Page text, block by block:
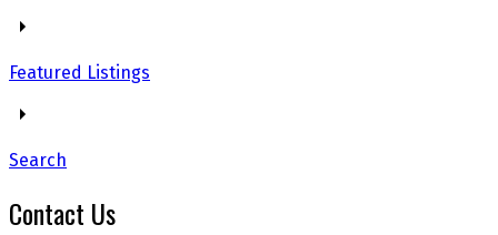
Featured Listings
Search
Contact Us